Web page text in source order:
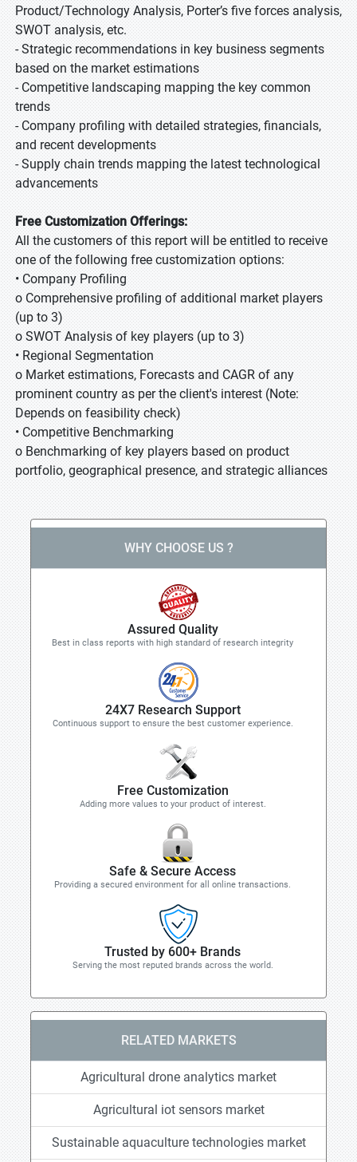
Product/Technology Analysis, Porter’s five forces analysis,
SWOT analysis, etc.
- Strategic recommendations in key business segments
based on the market estimations
- Competitive landscaping mapping the key common
trends
- Company profiling with detailed strategies, financials,
and recent developments
- Supply chain trends mapping the latest technological
advancements
Free Customization Offerings:
All the customers of this report will be entitled to receive
one of the following free customization options:
• Company Profiling
o Comprehensive profiling of additional market players
(up to 3)
o SWOT Analysis of key players (up to 3)
• Regional Segmentation
o Market estimations, Forecasts and CAGR of any
prominent country as per the client's interest (Note:
Depends on feasibility check)
• Competitive Benchmarking
o Benchmarking of key players based on product
portfolio, geographical presence, and strategic alliances
WHY CHOOSE US ?
Assured Quality
Best in class reports with high standard of research integrity
24X7 Research Support
Continuous support to ensure the best customer experience.
Free Customization
Adding more values to your product of interest.
Safe & Secure Access
Providing a secured environment for all online transactions.
Trusted by 600+ Brands
Serving the most reputed brands across the world.
RELATED MARKETS
Agricultural drone analytics market
Agricultural iot sensors market
Sustainable aquaculture technologies market